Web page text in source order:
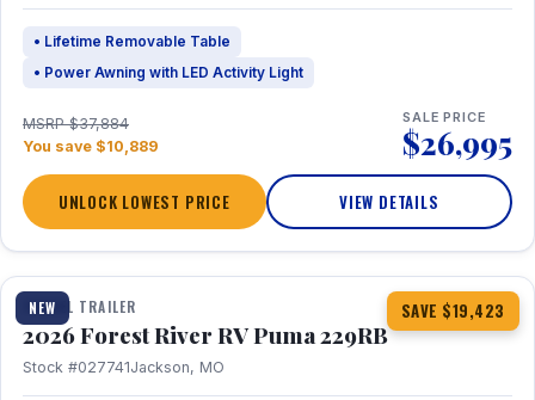
• Lifetime Removable Table
• Power Awning with LED Activity Light
MSRP $37,884
You save $10,889
SALE PRICE
$26,995
UNLOCK LOWEST PRICE VIEW DETAILS
NEW SAVE $19,423
1 / 27 360° Tour
TRAVEL TRAILER
2026 Forest River RV Puma 229RB
Stock #027741Jackson, MO